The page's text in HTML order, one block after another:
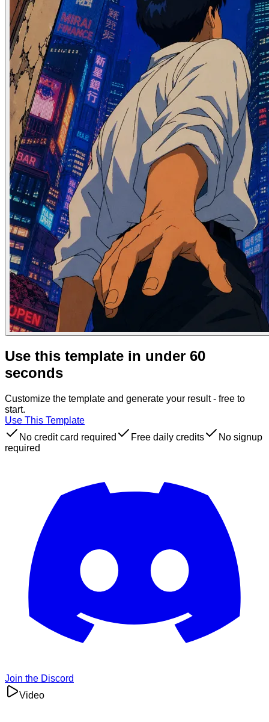
Use this template in under 60
seconds
Customize the template and generate your result - free to
start.
Use This Template
No credit card required
Free daily credits
No signup
required
Join the Discord
Video